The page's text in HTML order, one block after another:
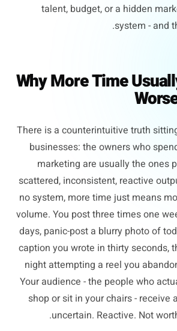
talent, budget, or a hidden
system - and
Why More Time
There is a counterintuitive truth
businesses: the owners who
marketing are usually the ones
scattered, inconsistent, reactive
no system, more time just means
volume. You post three times one
days, panic-post a blurry photo of
caption you wrote in thirty seconds,
night attempting a reel you
Your audience - the people who
shop or sit in your chairs - receive
uncertain. Reactive. Not